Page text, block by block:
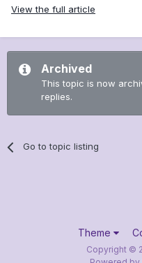
View the full article
Archived
This topic is now
replies.
Go to topic listing
Theme
Copyright ©